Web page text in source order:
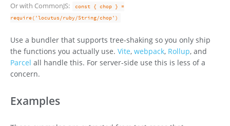
Or with CommonJS:
const { chop } =
require('locutus/ruby/String/chop')
Use a bundler that supports tree-shaking so you only ship
the functions you actually use. Vite, webpack, Rollup, and
Parcel all handle this. For server-side use this is less of a
concern.
Examples